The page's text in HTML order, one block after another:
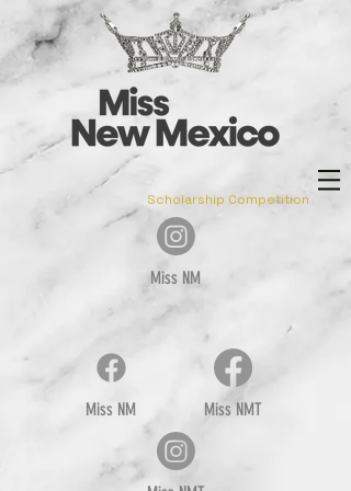
Scholarship Competition
Miss NM
Miss NM Miss NMT